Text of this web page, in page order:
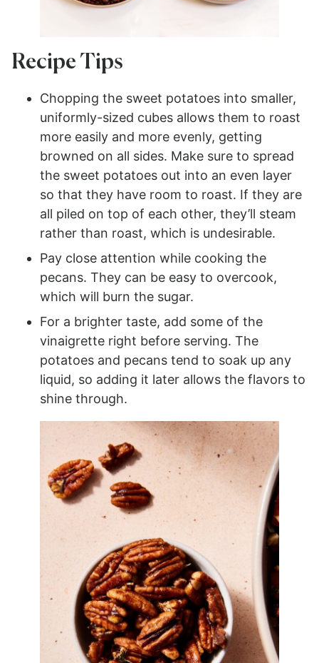
Recipe Tips
Chopping the sweet potatoes into smaller,
uniformly-sized cubes allows them to roast
more easily and more evenly, getting
browned on all sides. Make sure to spread
the sweet potatoes out into an even layer
so that they have room to roast. If they are
all piled on top of each other, they’ll steam
rather than roast, which is undesirable.
Pay close attention while cooking the
pecans. They can be easy to overcook,
which will burn the sugar.
For a brighter taste, add some of the
vinaigrette right before serving. The
potatoes and pecans tend to soak up any
liquid, so adding it later allows the flavors to
shine through.